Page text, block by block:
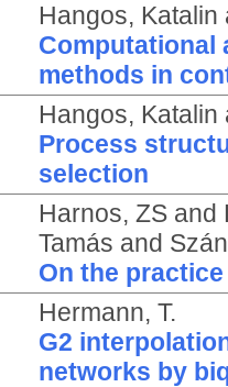
Hangos, Katalin
Computational
methods in
Hangos, Katalin
Process
selection
Harnos, ZSand
Tamás and
On the
Hermann, T.
G2
networks by